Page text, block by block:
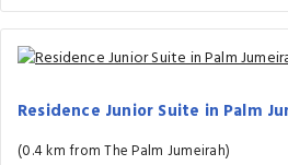
Residence Junior Suite in Palm
(0.4 km from The Palm Jumeirah)